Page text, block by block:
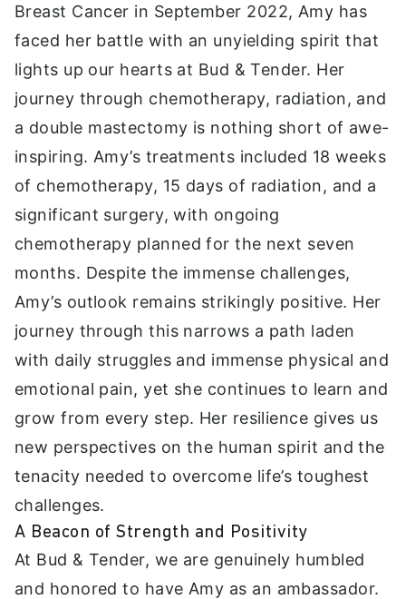
Breast Cancer in September 2022, Amy has
faced her battle with an unyielding spirit that
lights up our hearts at Bud & Tender. Her
journey through chemotherapy, radiation, and
a double mastectomy is nothing short of awe-
inspiring. Amy’s treatments included 18 weeks
of chemotherapy, 15 days of radiation, and a
significant surgery, with ongoing
chemotherapy planned for the next seven
months. Despite the immense challenges,
Amy’s outlook remains strikingly positive. Her
journey through this narrows a path laden
with daily struggles and immense physical and
emotional pain, yet she continues to learn and
grow from every step. Her resilience gives us
new perspectives on the human spirit and the
tenacity needed to overcome life’s toughest
challenges.
A Beacon of Strength and Positivity
At Bud & Tender, we are genuinely humbled
and honored to have Amy as an ambassador.